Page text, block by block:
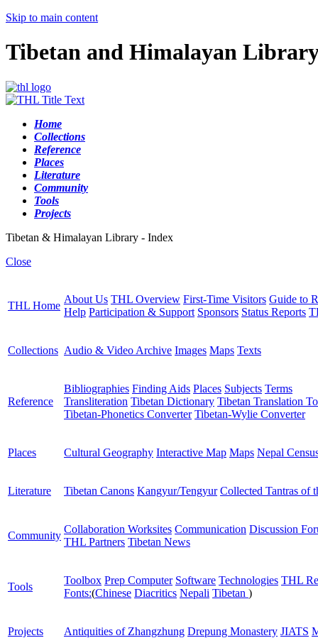
Skip to main content
Tibetan and Himalayan
Home
Collections
Reference
Places
Literature
Community
Tools
Projects
Tibetan & Himalayan Library - Index
Close
THL Home
About Us THL Overview First-Time Visitors Guide to
Help Participation & Support Sponsors Status Reports
Collections Audio & Video Archive Images Maps Texts
Reference
Bibliographies Finding Aids Places Subjects Terms
Transliteration Tibetan Dictionary Tibetan Translation
Tibetan-Phonetics Converter Tibetan-Wylie Converter
Places Cultural Geography Interactive Map Maps Nepal
Literature Tibetan Canons Kangyur/Tengyur Collected Tantras of
Community
Collaboration Worksites Communication Discussion
THL Partners Tibetan News
Tools
Toolbox Prep Computer Software Technologies THL
Fonts:(Chinese Diacritics Nepali Tibetan )
Projects Antiquities of Zhangzhung Drepung Monastery JIATS